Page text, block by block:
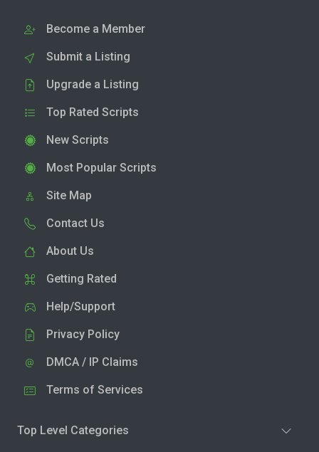
Become a Member
Submit a Listing
Upgrade a Listing
Top Rated Scripts
New Scripts
Most Popular Scripts
Site Map
Contact Us
About Us
Getting Rated
Help/Support
Privacy Policy
DMCA / IP Claims
Terms of Services
Top Level Categories